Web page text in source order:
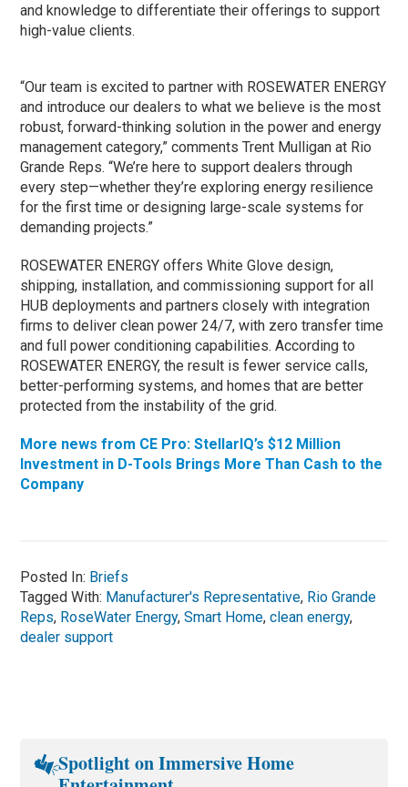
and knowledge to differentiate their offerings to support
high-value clients.
“Our team is excited to partner with ROSEWATER ENERGY
and introduce our dealers to what we believe is the most
robust, forward-thinking solution in the power and energy
management category,” comments Trent Mulligan at Rio
Grande Reps. “We’re here to support dealers through
every step—whether they’re exploring energy resilience
for the first time or designing large-scale systems for
demanding projects.”
ROSEWATER ENERGY offers White Glove design,
shipping, installation, and commissioning support for all
HUB deployments and partners closely with integration
firms to deliver clean power 24/7, with zero transfer time
and full power conditioning capabilities. According to
ROSEWATER ENERGY, the result is fewer service calls,
better-performing systems, and homes that are better
protected from the instability of the grid.
More news from CE Pro: StellarIQ’s $12 Million
Investment in D-Tools Brings More Than Cash to the
Company
Posted In: Briefs
Tagged With: Manufacturer's Representative, Rio Grande
Reps, RoseWater Energy,Smart Home,clean energy,
dealer support
Spotlight on Immersive Home